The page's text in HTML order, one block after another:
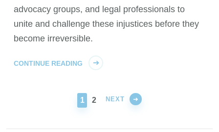
advocacy groups, and legal professionals to
unite and challenge these injustices before they
become irreversible.
CONTINUE READING
PAGE
1 PAGE
2 NEXT